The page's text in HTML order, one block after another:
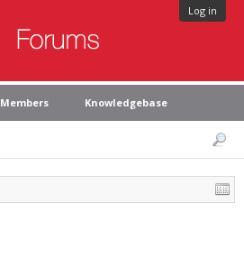
Log in
Members Knowledgebase